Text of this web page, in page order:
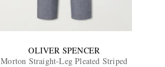
OLIVER SPENCER
Morton Straight-Leg Pleated Striped